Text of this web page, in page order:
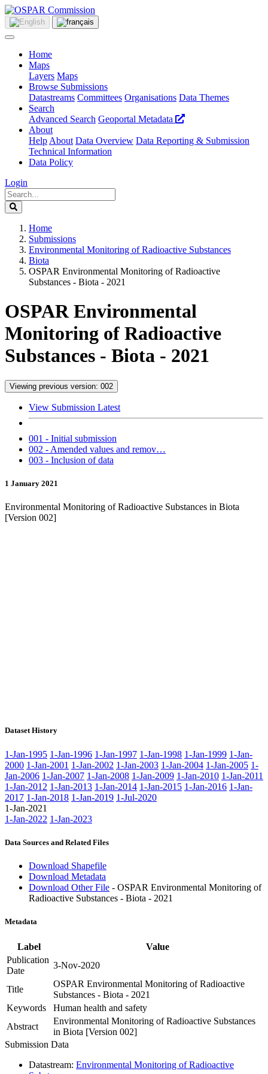
Home
Maps
Layers Maps
Browse Submissions
Datastreams Committees Organisations Data Themes
Search
Advanced Search Geoportal Metadata
About
Help About Data Overview Data Reporting & Submission
Technical Information
Data Policy
Login
Home
Submissions
Environmental Monitoring of Radioactive Substances
Biota
OSPAR Environmental Monitoring of Radioactive
Substances - Biota - 2021
OSPAR Environmental
Monitoring of Radioactive
Substances - Biota - 2021
Viewing previous version: 002
View Submission Latest
001 - Initial submission
002 - Amended values and remov…
003 - Inclusion of data
1 January 2021
Environmental Monitoring of Radioactive Substances in Biota
[Version 002]
Dataset History
1-Jan-1995 1-Jan-1996 1-Jan-1997 1-Jan-1998 1-Jan-1999 1-Jan-
2000 1-Jan-2001 1-Jan-2002 1-Jan-2003 1-Jan-2004 1-Jan-2005 1-
Jan-2006 1-Jan-2007 1-Jan-2008 1-Jan-2009 1-Jan-2010 1-Jan-2011
1-Jan-2012 1-Jan-2013 1-Jan-2014 1-Jan-2015 1-Jan-2016 1-Jan-
2017 1-Jan-2018 1-Jan-2019 1-Jul-2020
1-Jan-2021
1-Jan-2022 1-Jan-2023
Data Sources and Related Files
Download Shapefile
Download Metadata
Download Other File - OSPAR Environmental Monitoring of
Radioactive Substances - Biota - 2021
Metadata
Label
Value
Publication
Date
3-Nov-2020
Title
OSPAR Environmental Monitoring of Radioactive
Substances - Biota - 2021
Keywords
Human health and safety
Abstract
Environmental Monitoring of Radioactive Substances
in Biota [Version 002]
Submission Data
Datastream: Environmental Monitoring of Radioactive